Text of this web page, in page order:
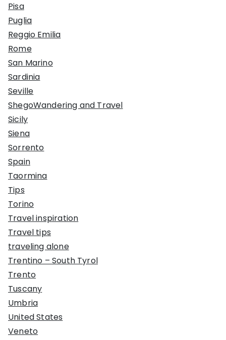
Pisa
Puglia
Reggio Emilia
Rome
San Marino
Sardinia
Seville
ShegoWandering and Travel
Sicily
Siena
Sorrento
Spain
Taormina
Tips
Torino
Travel inspiration
Travel tips
traveling alone
Trentino – South Tyrol
Trento
Tuscany
Umbria
United States
Veneto